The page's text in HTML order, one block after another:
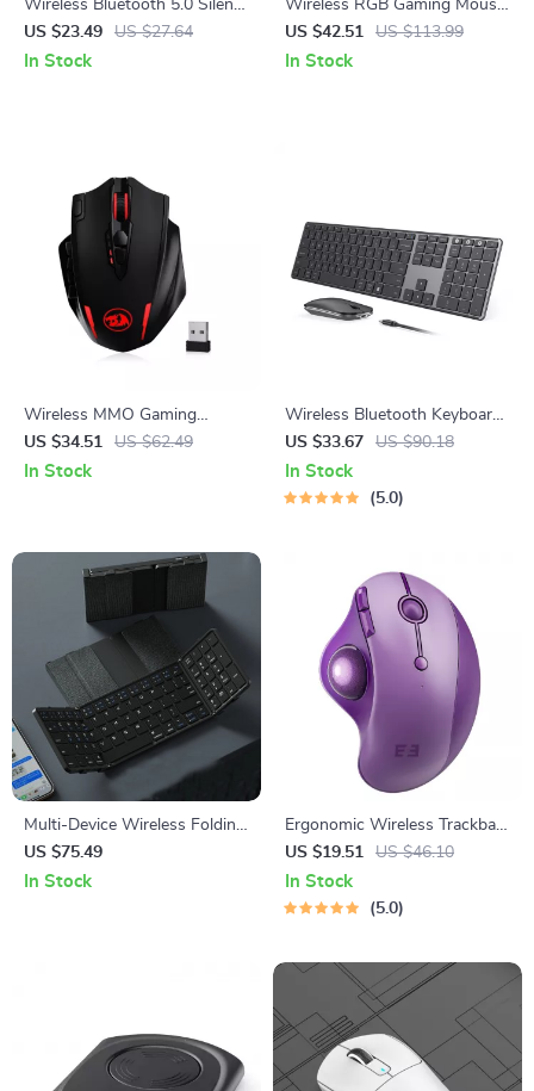
Wireless Bluetooth 5.0 Silent
Click Mouse
US $23.49 US $27.64
In Stock
Wireless RGB Gaming Mouse
26000DPI Rechargeable
Programmable Mouse
US $42.51 US $113.99
In Stock
Wireless MMO Gaming
Mouse with 16 Programmable
Buttons and 16,000 DPI
US $34.51 US $62.49
In Stock
Wireless Bluetooth Keyboard
and Mouse Combo – Multi-
Device, Slim, Rechargeable
US $33.67 US $90.18
In Stock
5.0
Multi-Device Wireless Folding
Keyboard with Large
Touchpad
US $75.49
In Stock
Ergonomic Wireless Trackball
Mouse with Bluetooth & USB
– Multi-Device
US $19.51 US $46.10
In Stock
5.0